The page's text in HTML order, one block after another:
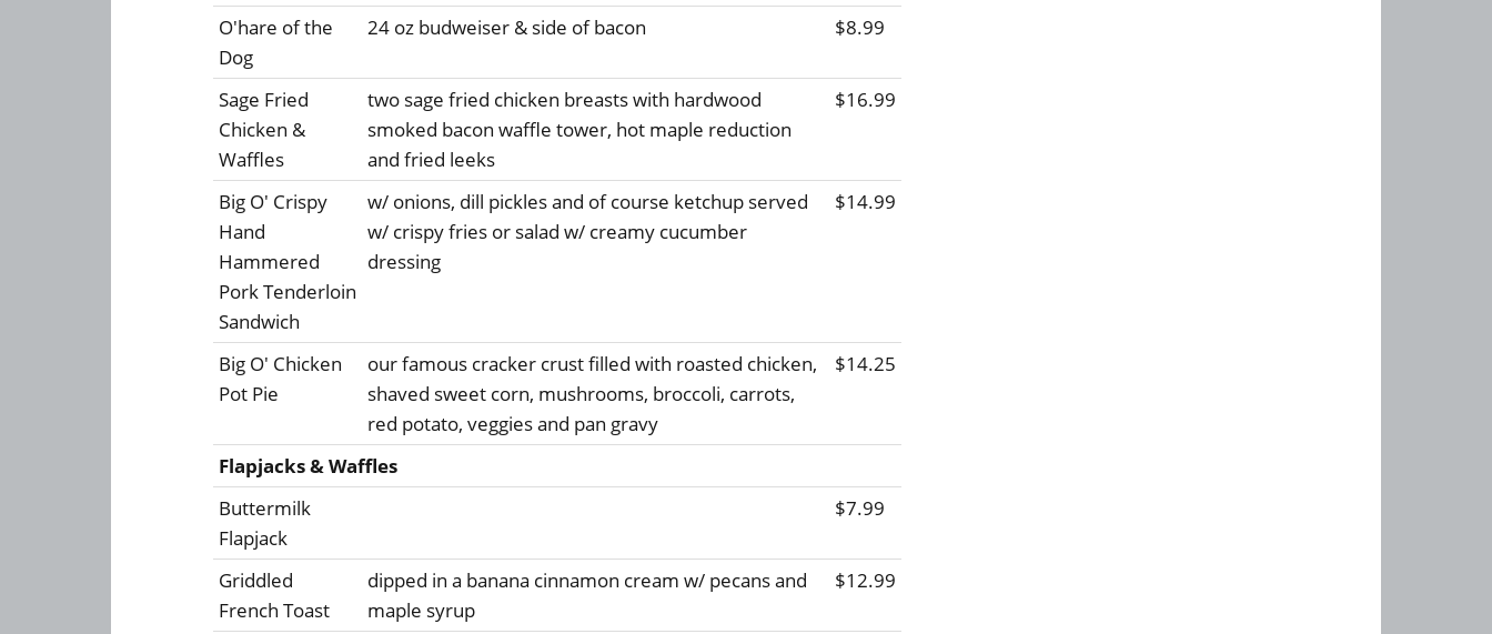
O'hare of the
Dog
24 oz budweiser & side of bacon $8.99
Sage Fried
Chicken &
Waffles
two sage fried chicken breasts with hardwood
smoked bacon waffle tower, hot maple reduction
and fried leeks
$16.99
Big O' Crispy
Hand
Hammered
Pork Tenderloin
Sandwich
w/ onions, dill pickles and of course ketchup served
w/ crispy fries or salad w/ creamy cucumber
dressing
$14.99
Big O' Chicken
Pot Pie
our famous cracker crust filled with roasted chicken,
shaved sweet corn, mushrooms, broccoli, carrots,
red potato, veggies and pan gravy
$14.25
Flapjacks & Waffles
Buttermilk
Flapjack
$7.99
Griddled
French Toast
dipped in a banana cinnamon cream w/ pecans and
maple syrup
$12.99